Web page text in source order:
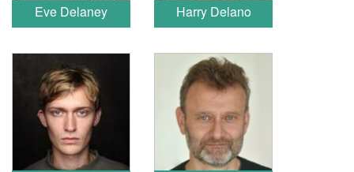
Eve Delaney Harry Delano